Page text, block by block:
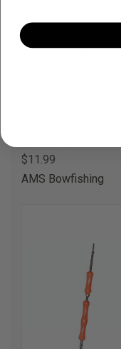
$11.99
AMS Bowfishing